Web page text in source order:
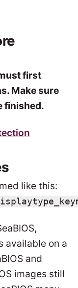
first
Make sure
finished.
like this:
available on a
and
images still